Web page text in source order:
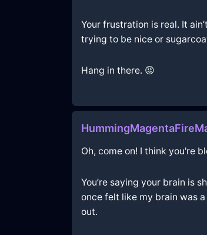
Your frustration is real. It
trying to be nice or
Hang in there. 😡
Oh, come on! I think you're
You’re saying your brain is
once felt like my brain was
out.